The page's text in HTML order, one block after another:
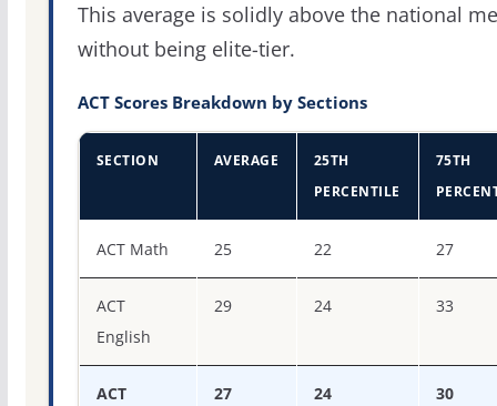
This average is solidly above the national
without being elite-tier.
ACT Scores Breakdown by Sections
SECTION AVERAGE
25TH
PERCENTILE
75TH
ACT Math 25 22 27
ACT
English
29 24 33
ACT
27 24 30